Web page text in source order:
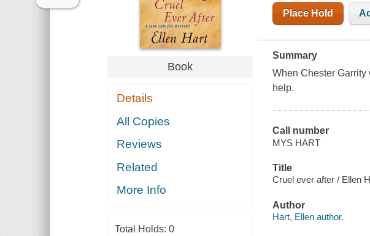
Book
Details
All Copies
Reviews
Related
More Info
Total Holds: 0
Place Hold
Summary
When Chester
help.
Call number
MYS HART
Title
Cruel ever after / Ellen
Author
Hart, Ellen author.